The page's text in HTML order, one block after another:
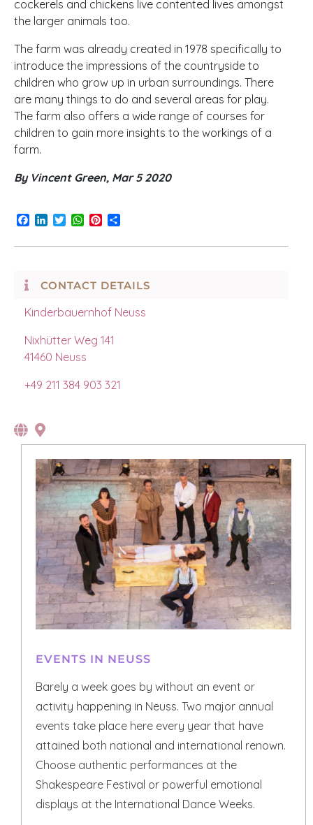
cockerels and chickens live contented lives amongst
the larger animals too.
The farm was already created in 1978 specifically to
introduce the impressions of the countryside to
children who grow up in urban surroundings. There
are many things to do and several areas for play.
The farm also offers a wide range of courses for
children to gain more insights to the workings of a
farm.
By Vincent Green, Mar 5 2020
Facebook
LinkedInTwitterWhatsApp
Pinterest
CONTACT DETAILS
Kinderbauernhof Neuss
Nixhütter Weg 141
41460 Neuss
+49 211 384 903 321
EVENTS IN NEUSS
Barely a week goes by without an event or
activity happening in Neuss. Two major annual
events take place here every year that have
attained both national and international renown.
Choose authentic performances at the
Shakespeare Festival or powerful emotional
displays at the International Dance Weeks.